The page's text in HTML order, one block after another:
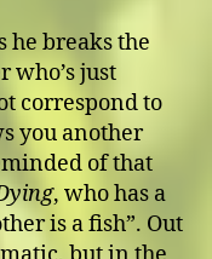
he breaks the
who’s just
correspond to
you another
of that
, who has a
is a fish”. Out